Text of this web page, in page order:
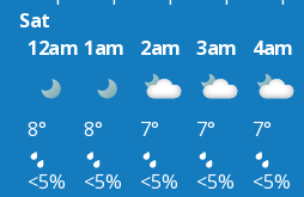
Sat
12am 1am 2am 3am 4am
8° 8° 7° 7° 7°
<5%
<5% <5% <5% <5%